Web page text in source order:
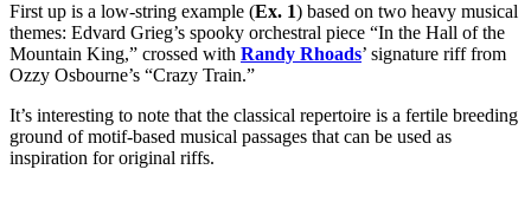
First up is a low-string example (Ex. 1) based on two heavy musical
themes: Edvard Grieg’s spooky orchestral piece “In the Hall of the
Mountain King,” crossed with Randy Rhoads’ signature riff from
Ozzy Osbourne’s “Crazy Train.”
It’s interesting to note that the classical repertoire is a fertile breeding
ground of motif-based musical passages that can be used as
inspiration for original riffs.